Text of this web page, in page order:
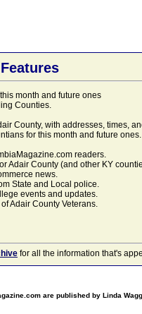
month and future ones
Counties.
County, with addresses, times,
for this month and future
readers.
Adair County (and other KY
news.
State and Local police.
events and updates.
Adair County Veterans.
for all the information that's
are published by Linda